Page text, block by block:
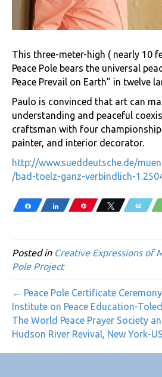
This three-meter-high ( nearly 10
Peace Pole bears the universal
Peace Prevail on Earth” in twelve
Paulo is convinced that art can
understanding and peaceful
craftsman with four
painter, and interior decorator.
http://www.sueddeutsche.de/
/bad-toelz-ganz-verbindlich-
Share Share Pin Tweet Email
Posted in Creative Expressions of
Pole Project
← Peace Pole Certificate
Institute on Peace Education-
The World Peace Prayer Society
Hudson River Revival, New York-